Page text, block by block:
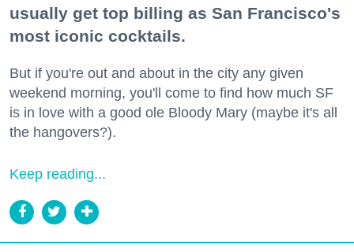
usually get top billing as San Francisco's
most iconic cocktails.
But if you're out and about in the city any given
weekend morning, you'll come to find how much SF
is in love with a good ole Bloody Mary (maybe it's all
the hangovers?).
Keep reading...